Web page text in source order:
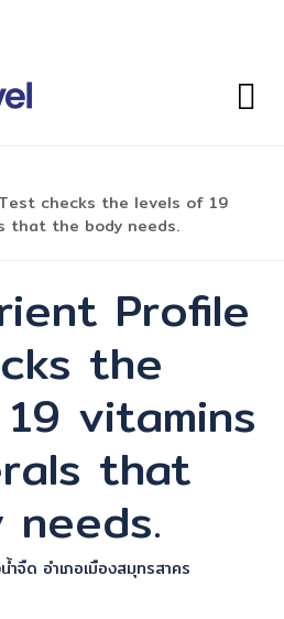
checks the levels of 19
that the body needs.
Profile
the
vitamins
that
จืด อำเภอเมืองสมุทรสาคร